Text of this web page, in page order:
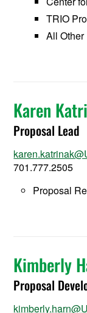
TRIO
All Other
Karen
Proposal Lead
701.777.2505
Proposal
Kimberly
Proposal